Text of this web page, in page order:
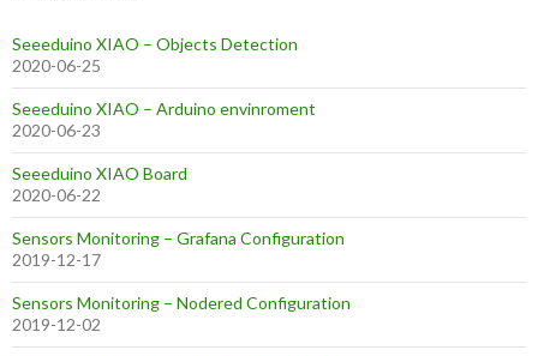
Seeeduino XIAO – Objects Detection
2020-06-25
Seeeduino XIAO – Arduino envinroment
2020-06-23
Seeeduino XIAO Board
2020-06-22
Sensors Monitoring – Grafana Configuration
2019-12-17
Sensors Monitoring – Nodered Configuration
2019-12-02